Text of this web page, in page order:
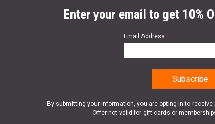
Enter your email to get 10%
Email Address*
By submitting your information, you are opting in to
Offer not valid for gift cards or